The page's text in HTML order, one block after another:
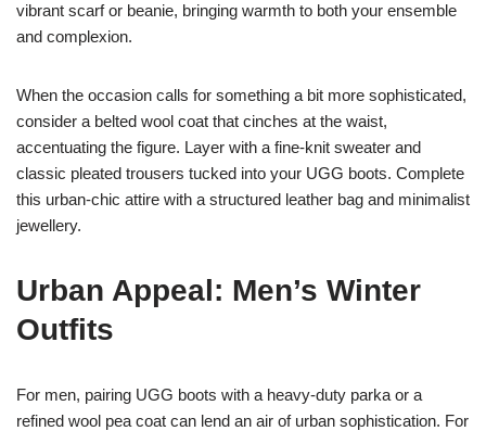
vibrant scarf or beanie, bringing warmth to both your ensemble
and complexion.
When the occasion calls for something a bit more sophisticated,
consider a belted wool coat that cinches at the waist,
accentuating the figure. Layer with a fine-knit sweater and
classic pleated trousers tucked into your UGG boots. Complete
this urban-chic attire with a structured leather bag and minimalist
jewellery.
Urban Appeal: Men’s Winter
Outfits
For men, pairing UGG boots with a heavy-duty parka or a
refined wool pea coat can lend an air of urban sophistication. For